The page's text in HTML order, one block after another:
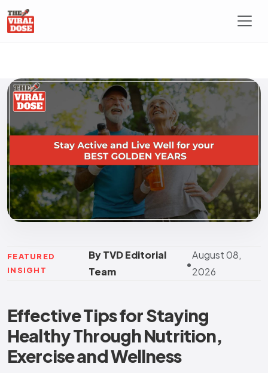
FEATURED
INSIGHT
By TVD Editorial
Team
•
August 08,
2026
Effective Tips for Staying
Healthy Through Nutrition,
Exercise and Wellness